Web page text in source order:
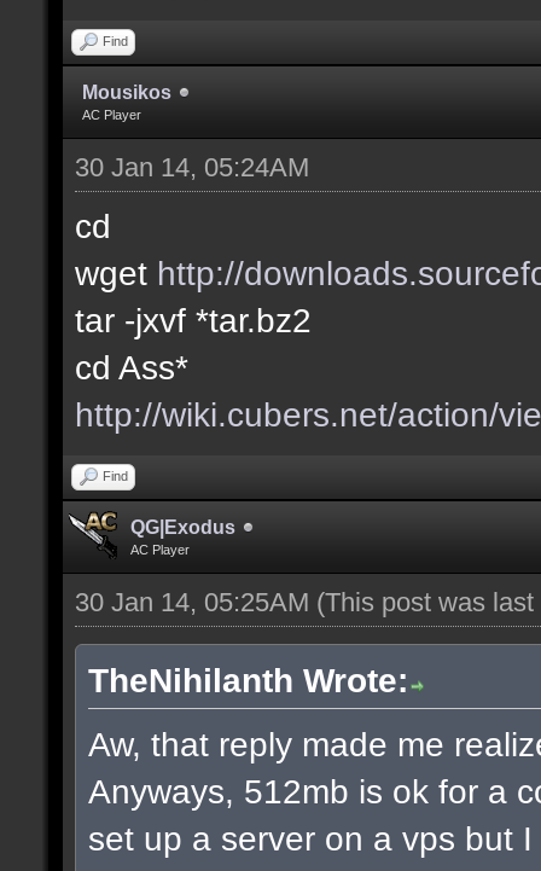
Find
Mousikos
AC Player
30 Jan 14, 05:24AM
cd
wget http://
tar -jxvf *tar.bz2
cd Ass*
http://wiki.cubers.net/action/
Find
QG|Exodus
AC Player
30 Jan 14, 05:25AM (This post was
TheNihilanth Wrote:
Aw, that reply made me
Anyways, 512mb is ok for a
set up a server on a vps but